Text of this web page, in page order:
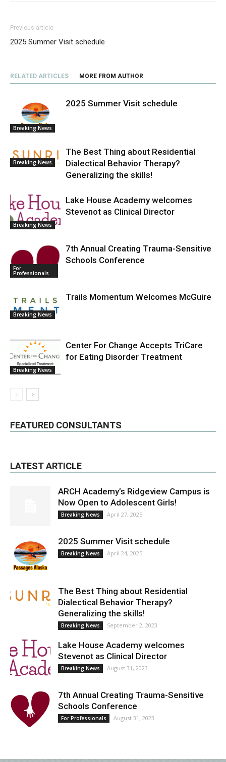
Previous article
2025 Summer Visit schedule
RELATED ARTICLES MORE FROM AUTHOR
Breaking News
2025 Summer Visit schedule
Breaking News
The Best Thing about Residential
Dialectical Behavior Therapy?
Generalizing the skills!
Breaking News
Lake House Academy welcomes
Stevenot as Clinical Director
For
Professionals
7th Annual Creating Trauma-Sensitive
Schools Conference
Breaking News
Trails Momentum Welcomes McGuire
Breaking News
Center For Change Accepts TriCare
for Eating Disorder Treatment
FEATURED CONSULTANTS
LATEST ARTICLE
ARCH Academy’s Ridgeview Campus is
Now Open to Adolescent Girls!
Breaking News April 27, 2025
2025 Summer Visit schedule
Breaking News April 24, 2025
The Best Thing about Residential
Dialectical Behavior Therapy?
Generalizing the skills!
Breaking News September 2, 2023
Lake House Academy welcomes
Stevenot as Clinical Director
Breaking News August 31, 2023
7th Annual Creating Trauma-Sensitive
Schools Conference
For Professionals August 31, 2023